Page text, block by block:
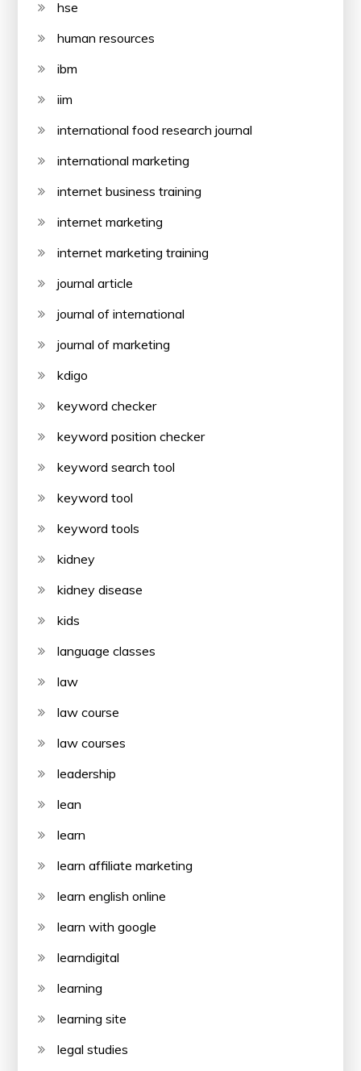
hse
human resources
ibm
iim
international food research journal
international marketing
internet business training
internet marketing
internet marketing training
journal article
journal of international
journal of marketing
kdigo
keyword checker
keyword position checker
keyword search tool
keyword tool
keyword tools
kidney
kidney disease
kids
language classes
law
law course
law courses
leadership
lean
learn
learn affiliate marketing
learn english online
learn with google
learndigital
learning
learning site
legal studies